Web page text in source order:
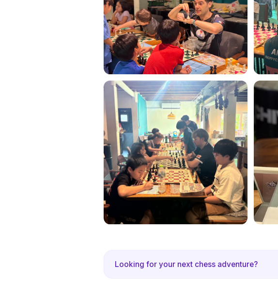
Looking for your next chess adventure?